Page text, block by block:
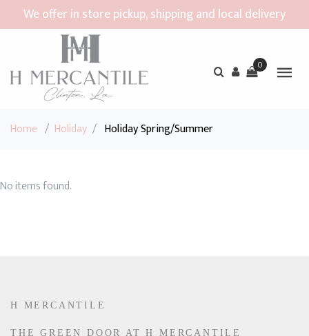
We offer in store pickup, shipping and local delivery
0
Home / Holiday / Holiday Spring/Summer
No items found.
H MERCANTILE
THE GREEN DOOR AT H MERCANTILE